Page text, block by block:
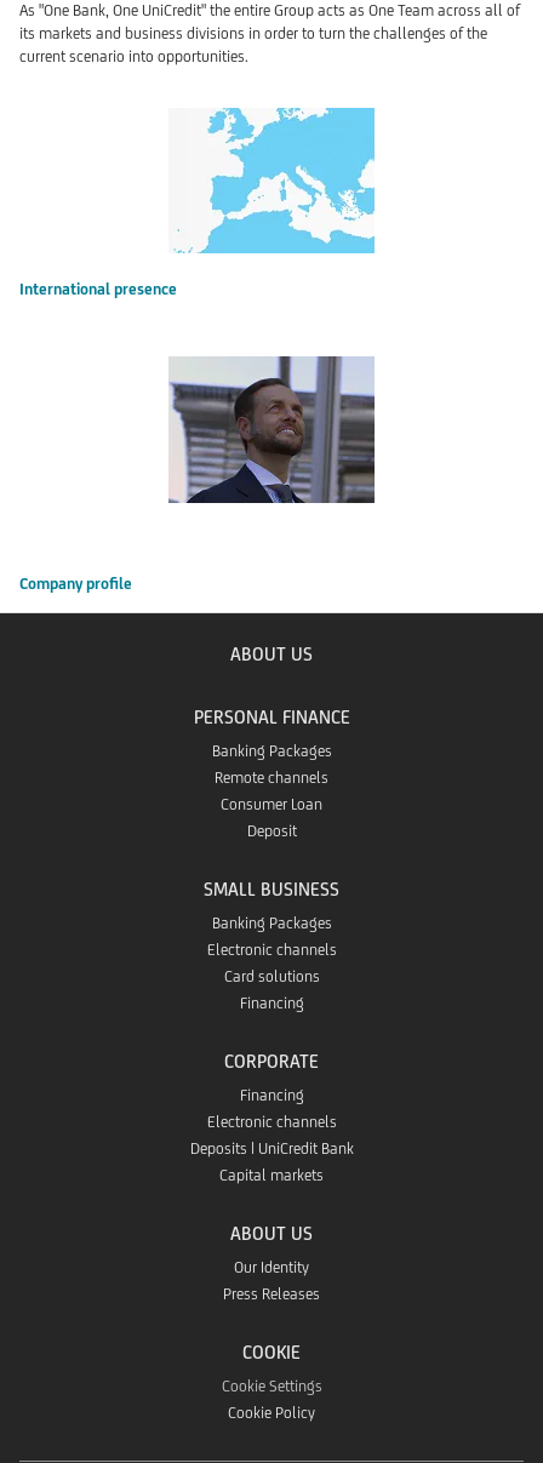
As "One Bank, One UniCredit" the entire Group acts as One Team across all of
its markets and business divisions in order to turn the challenges of the
current scenario into opportunities.
International presence
Company profile
ABOUT US
PERSONAL FINANCE
Banking Packages
Remote channels
Consumer Loan
Deposit
SMALL BUSINESS
Banking Packages
Electronic channels
Card solutions
Financing
CORPORATE
Financing
Electronic channels
Deposits | UniCredit Bank
Capital markets
ABOUT US
Our Identity
Press Releases
COOKIE
Cookie Settings
Cookie Policy